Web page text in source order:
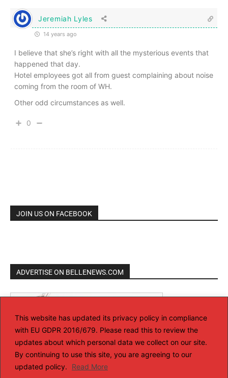
This website has updated its privacy policy in compliance
with EU GDPR 2016/679. Please read this to review the
updates about which personal data we collect on our site.
By continuing to use this site, you are agreeing to our
updated policy.
Read More
Jeremiah Lyles
14 years ago
I believe that she’s right with all the mysterious events that
happened that day.
Hotel employees got all from guest complaining about noise
coming from the room of WH.
Other odd circumstances as well.
0
JOIN US ON FACEBOOK
ADVERTISE ON BELLENEWS.COM